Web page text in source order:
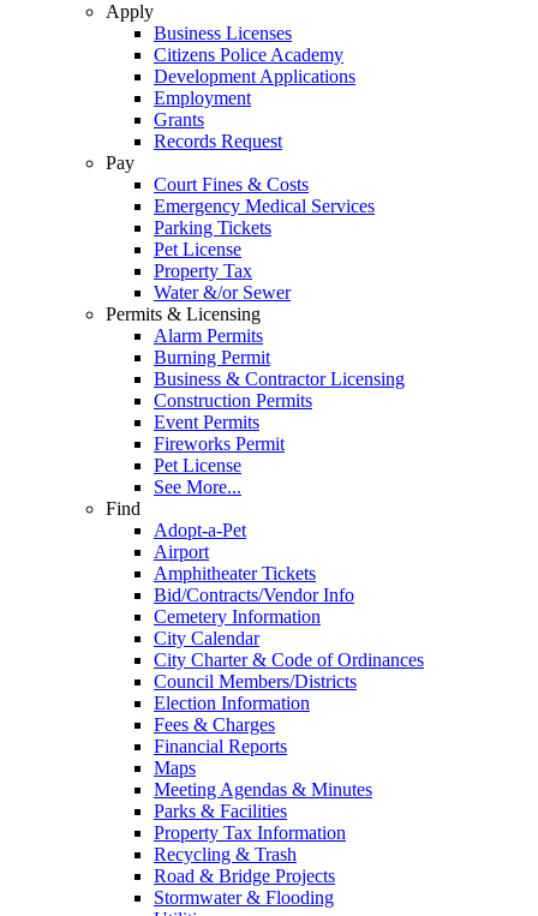
Apply
Business Licenses
Citizens Police Academy
Development Applications
Employment
Grants
Records Request
Pay
Court Fines & Costs
Emergency Medical Services
Parking Tickets
Pet License
Property Tax
Water &/or Sewer
Permits & Licensing
Alarm Permits
Burning Permit
Business & Contractor Licensing
Construction Permits
Event Permits
Fireworks Permit
Pet License
See More...
Find
Adopt-a-Pet
Airport
Amphitheater Tickets
Bid/Contracts/Vendor Info
Cemetery Information
City Calendar
City Charter & Code of Ordinances
Council Members/Districts
Election Information
Fees & Charges
Financial Reports
Maps
Meeting Agendas & Minutes
Parks & Facilities
Property Tax Information
Recycling & Trash
Road & Bridge Projects
Stormwater & Flooding